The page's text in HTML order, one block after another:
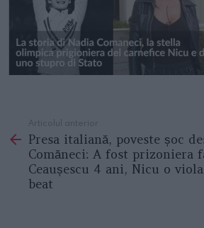
more
Articolul anterior
Presa italiană, poveste șoc
Comăneci: A fost prizoniera
Ceaușescu 4 ani, Nicu o
beat